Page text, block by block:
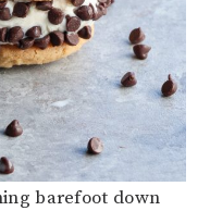
barefoot down